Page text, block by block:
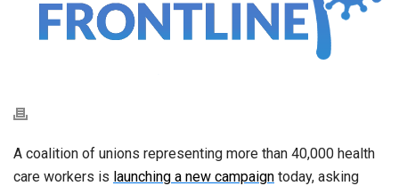
A coalition of unions representing more than 40,000 health
care workers is launching a new campaign today, asking